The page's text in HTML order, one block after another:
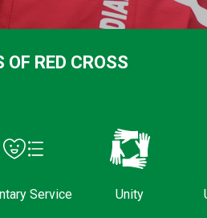
RED CROSS
Service Unity